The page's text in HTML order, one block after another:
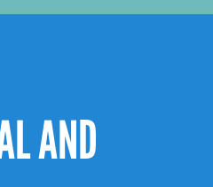
AND